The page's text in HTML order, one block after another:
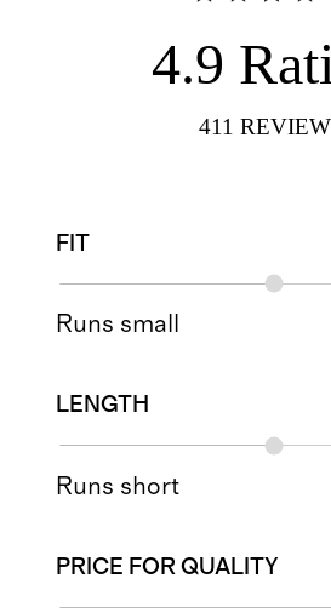
4.9
411
FIT
Runs small
LENGTH
Runs short
PRICE FOR QUALITY